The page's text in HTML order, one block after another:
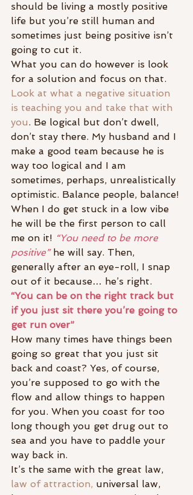
should be living a mostly positive
life but you’re still human and
sometimes just being positive isn’t
going to cut it.
What you can do however is look
for a solution and focus on that.
Look at what a negative situation
is teaching you and take that with
you. Be logical but don’t dwell,
don’t stay there. My husband and I
make a good team because he is
way too logical and I am
sometimes, perhaps, unrealistically
optimistic. Balance people, balance!
When I do get stuck in a low vibe
he will be the first person to call
me on it! “You need to be more
positive” he will say. Then,
generally after an eye-roll, I snap
out of it because… he’s right.
“You can be on the right track but
if you just sit there you’re going to
get run over”
How many times have things been
going so great that you just sit
back and coast? Yes, of course,
you’re supposed to go with the
flow and allow things to happen
for you. When you coast for too
long though you get drug out to
sea and you have to paddle your
way back in.
It’s the same with the great law,
law of attraction, universal law,